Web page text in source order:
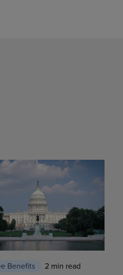
Benefits 2 min read